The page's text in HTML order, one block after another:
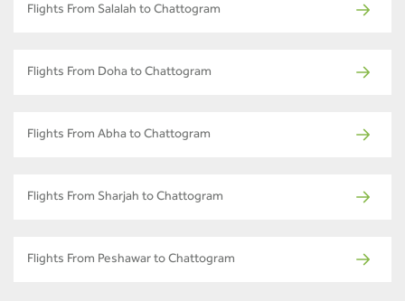
Flights From Salalah to Chattogram
Flights From Doha to Chattogram
Flights From Abha to Chattogram
Flights From Sharjah to Chattogram
Flights From Peshawar to Chattogram